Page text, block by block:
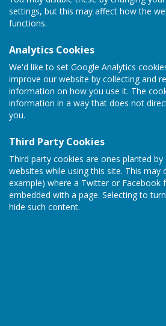
settings, but this may affect how the
functions.
Analytics Cookies
We'd like to set Google Analytics
improve our website by collecting and
information on how you use it. The
information in a way that does not
you.
Third Party Cookies
Third party cookies are ones planted
websites while using this site. This may
example) where a Twitter or Facebook
embedded with a page. Selecting to
hide such content.
Indoor Winter
Here is the 'Results Table' for the
Winter season played on the 25th
document file. All of the games are
you all for taking part and making
It was very tight at the top before
finish was very close with only one
and third. And shots differance
CONGRATULATIONS TO
OVERALL WIN BY ONE SHOT.
PLEASE NOTE: — Don't forget the
Friendly" match on Friday. Play
at 2:00pm. They will be providing
been told, "do not eat before
quite good". If you would like a lift
wednesday, the drawn pairs and
are on the noticeboard in the club
message. Please be ready for a